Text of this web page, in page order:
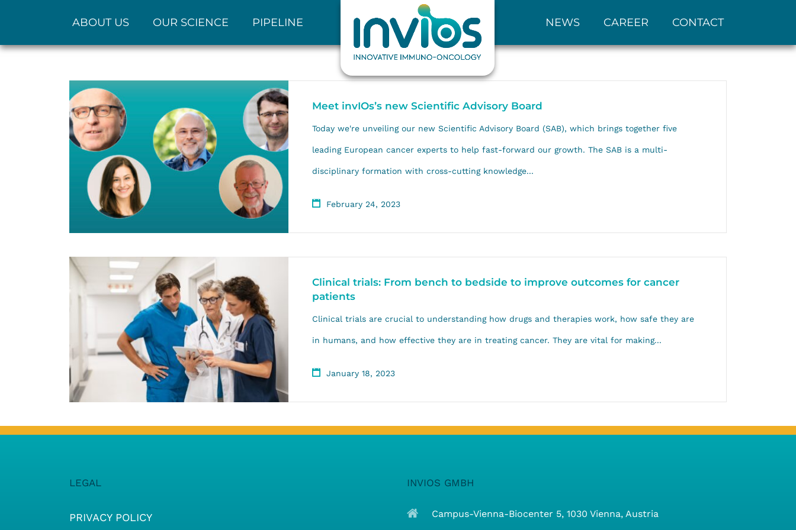
ABOUT US OUR SCIENCE PIPELINE NEWS CAREER CONTACT
Meet invIOs’s new Scientific Advisory Board
Today we're unveiling our new Scientific Advisory Board (SAB), which brings together five
leading European cancer experts to help fast-forward our growth. The SAB is a multi-
disciplinary formation with cross-cutting knowledge...
February 24, 2023
Clinical trials: From bench to bedside to improve outcomes for cancer
patients
Clinical trials are crucial to understanding how drugs and therapies work, how safe they are
in humans, and how effective they are in treating cancer. They are vital for making...
January 18, 2023
LEGAL
PRIVACY POLICY
INVIOS GMBH
Campus-Vienna-Biocenter 5, 1030 Vienna, Austria